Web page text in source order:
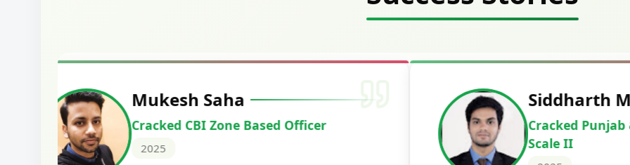
Harshal Vaid
Cracked IBPS SO Marketing
2024
Deepak
Cracked IBPS
2024